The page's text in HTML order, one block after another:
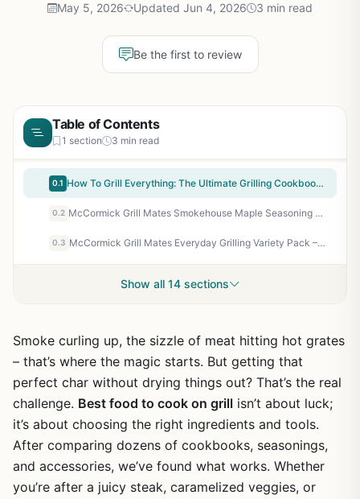
May 5, 2026 Updated Jun 4, 2026 3 min read
Be the first to review
Table of Contents
1 section 3 min read
0.1 How To Grill Everything: The Ultimate Grilling Cookbook by Mark Bittman - 1000 Recipes for BBQ, Smoker, Campfire & Backyard Grilling
0.2 McCormick Grill Mates Smokehouse Maple Seasoning 3.5 Oz - Sweet & Smoky BBQ Rub for Chicken, Pork, Seafood - No MSG, Kosher
0.3 McCormick Grill Mates Everyday Grilling Variety Pack – 4 Spices for Steak, Chicken, Burgers & Veggies – Perfect for Backyard BBQ, Camping & Tailgating
Show all 14 sections
Smoke curling up, the sizzle of meat hitting hot grates
– that’s where the magic starts. But getting that
perfect char without drying things out? That’s the real
challenge. Best food to cook on grill isn’t about luck;
it’s about choosing the right ingredients and tools.
After comparing dozens of cookbooks, seasonings,
and accessories, we’ve found what works. Whether
you’re after a juicy steak, caramelized veggies, or